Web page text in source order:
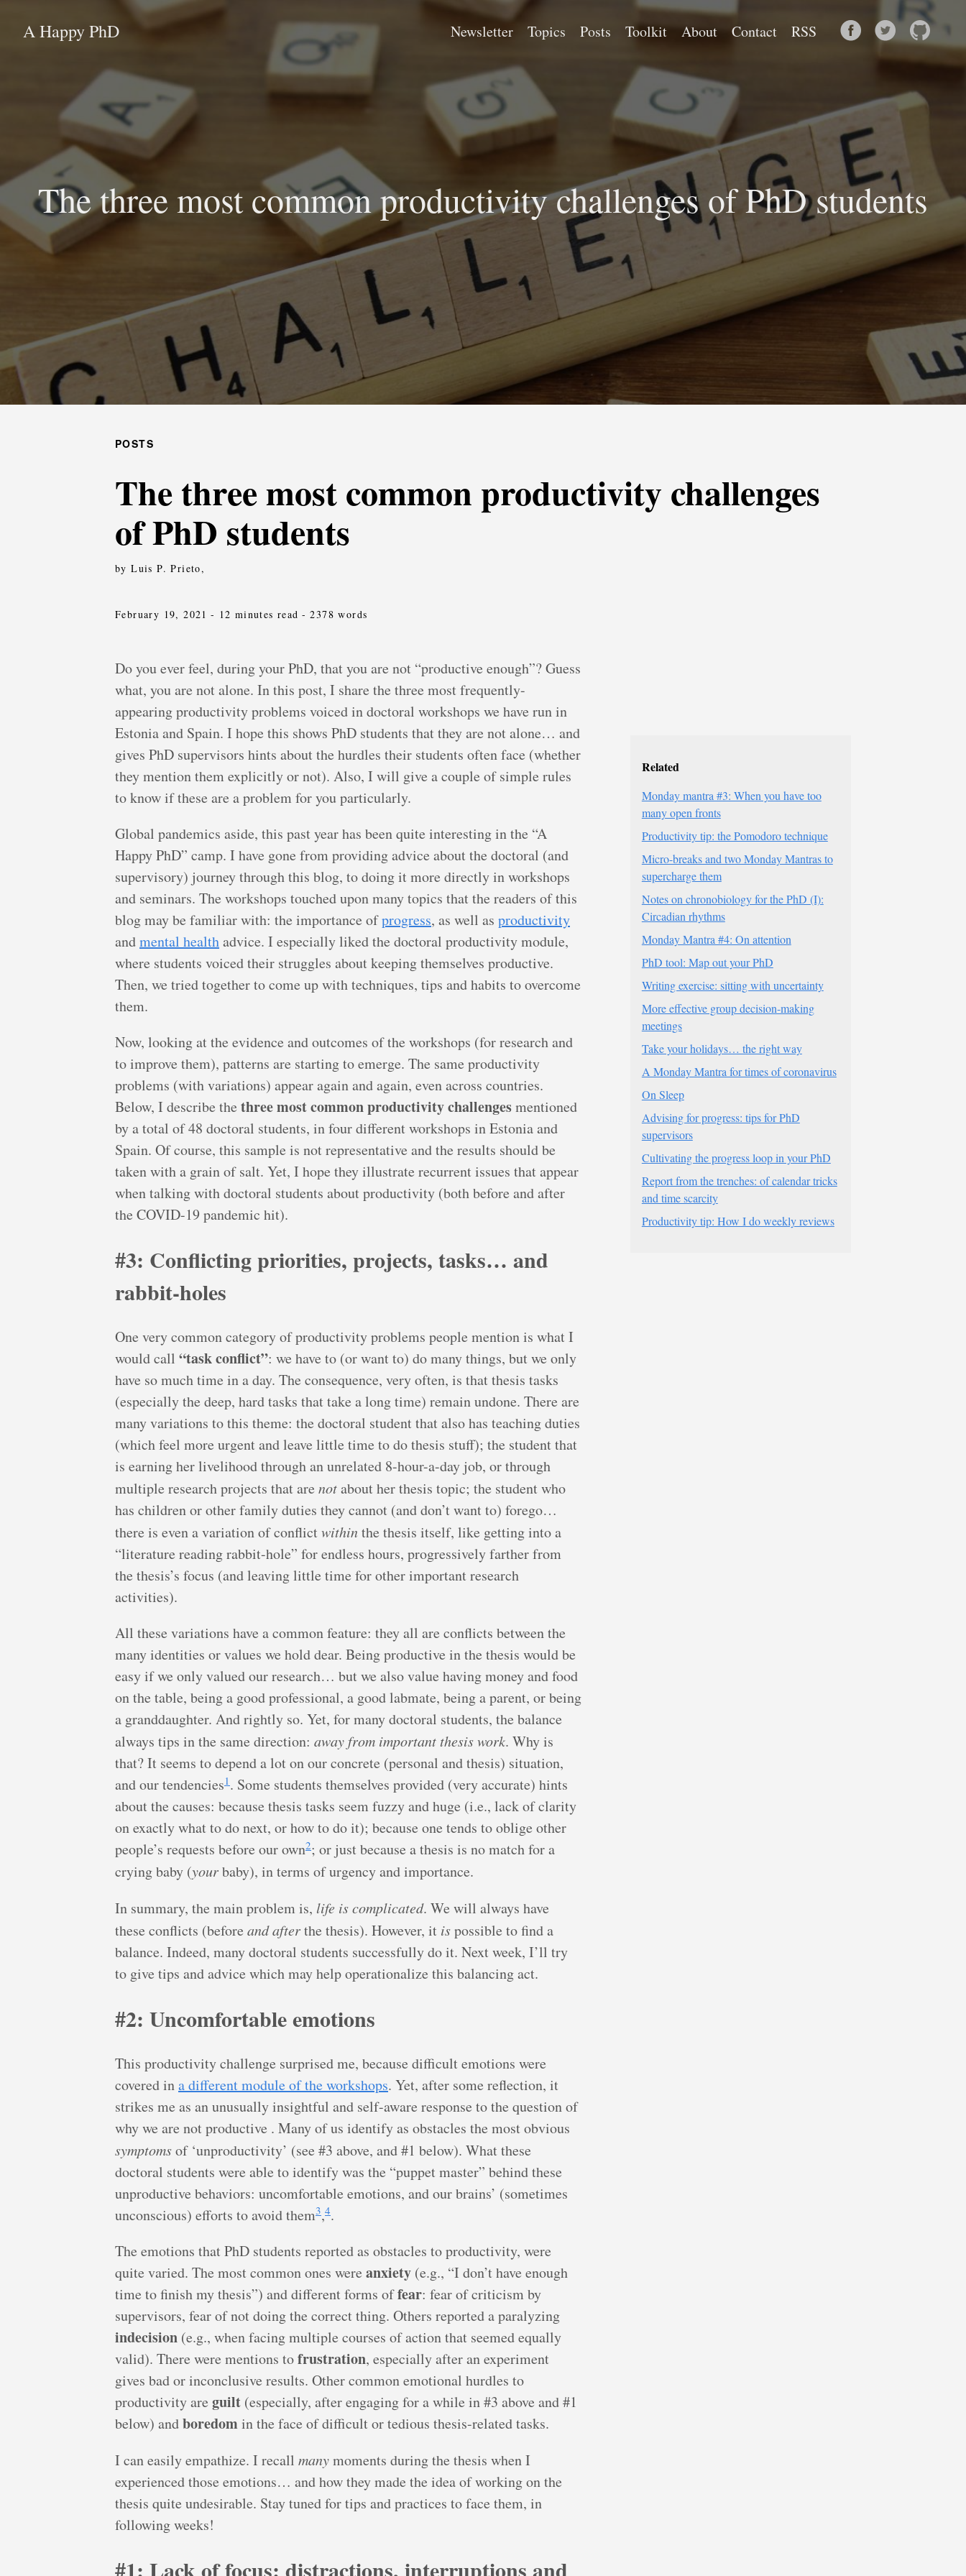
A Happy PhD Newsletter Topics Posts Toolkit About Contact RSS
The three most common productivity challenges of PhD students
POSTS
The three most common productivity challenges
of PhD students
by Luis P. Prieto,
February 19, 2021 - 12 minutes read - 2378 words
Do you ever feel, during your PhD, that you are not “productive enough”? Guess
what, you are not alone. In this post, I share the three most frequently-
appearing productivity problems voiced in doctoral workshops we have run in
Estonia and Spain. I hope this shows PhD students that they are not alone… and
gives PhD supervisors hints about the hurdles their students often face (whether
they mention them explicitly or not). Also, I will give a couple of simple rules
to know if these are a problem for you particularly.
Global pandemics aside, this past year has been quite interesting in the “A
Happy PhD” camp. I have gone from providing advice about the doctoral (and
supervisory) journey through this blog, to doing it more directly in workshops
and seminars. The workshops touched upon many topics that the readers of this
blog may be familiar with: the importance ofprogress, as well as productivity
andmental healthadvice. I especially liked the doctoral productivity module,
where students voiced their struggles about keeping themselves productive.
Then, we tried together to come up with techniques, tips and habits to overcome
them.
Now, looking at the evidence and outcomes of the workshops (for research and
to improve them), patterns are starting to emerge. The same productivity
problems (with variations) appear again and again, even across countries.
Below, I describe the three most common productivity challengesmentioned
by a total of 48 doctoral students, in four different workshops in Estonia and
Spain. Of course, this sample is not representative and the results should be
taken with a grain of salt. Yet, I hope they illustrate recurrent issues that appear
when talking with doctoral students about productivity (both before and after
the COVID-19 pandemic hit).
#3: Conflicting priorities, projects, tasks… and
rabbit-holes
One very common category of productivity problems people mention is what I
would call “task conflict”: we have to (or want to) do many things, but we only
have so much time in a day. The consequence, very often, is that thesis tasks
(especially the deep, hard tasks that take a long time) remain undone. There are
many variations to this theme: the doctoral student that also has teaching duties
(which feel more urgent and leave little time to do thesis stuff); the student that
is earning her livelihood through an unrelated 8-hour-a-day job, or through
multiple research projects that are notabout her thesis topic; the student who
has children or other family duties they cannot (and don’t want to) forego…
there is even a variation of conflictwithinthe thesis itself, like getting into a
“literature reading rabbit-hole” for endless hours, progressively farther from
the thesis’s focus (and leaving little time for other important research
activities).
All these variations have a common feature: they all are conflicts between the
many identities or values we hold dear. Being productive in the thesis would be
easy if we only valued our research… but we also value having money and food
on the table, being a good professional, a good labmate, being a parent, or being
a granddaughter. And rightly so. Yet, for many doctoral students, the balance
always tips in the same direction: away from important thesis work. Why is
that? It seems to depend a lot on our concrete (personal and thesis) situation,
and our tendencies1 . Some students themselves provided (very accurate) hints
about the causes: because thesis tasks seem fuzzy and huge (i.e., lack of clarity
on exactly what to do next, or how to do it); because one tends to oblige other
people’s requests before our own2; or just because a thesis is no match for a
crying baby (yourbaby), in terms of urgency and importance.
In summary, the main problem is, life is complicated. We will always have
these conflicts (before and afterthe thesis). However, it ispossible to find a
balance. Indeed, many doctoral students successfully do it. Next week, I’ll try
to give tips and advice which may help operationalize this balancing act.
#2: Uncomfortable emotions
This productivity challenge surprised me, because difficult emotions were
covered ina different module of the workshops. Yet, after some reflection, it
strikes me as an unusually insightful and self-aware response to the question of
why we are not productive . Many of us identify as obstacles the most obvious
symptomsof ‘unproductivity’ (see #3 above, and #1 below). What these
doctoral students were able to identify was the “puppet master” behind these
unproductive behaviors: uncomfortable emotions, and our brains’ (sometimes
unconscious) efforts to avoid them3,4.
The emotions that PhD students reported as obstacles to productivity, were
quite varied. The most common ones were anxiety (e.g., “I don’t have enough
time to finish my thesis”) and different forms offear: fear of criticism by
supervisors, fear of not doing the correct thing. Others reported a paralyzing
indecision (e.g., when facing multiple courses of action that seemed equally
valid). There were mentions tofrustration, especially after an experiment
gives bad or inconclusive results. Other common emotional hurdles to
productivity are guilt (especially, after engaging for a while in #3 above and #1
below) andboredomin the face of difficult or tedious thesis-related tasks.
I can easily empathize. I recall manymoments during the thesis when I
experienced those emotions… and how they made the idea of working on the
thesis quite undesirable. Stay tuned for tips and practices to face them, in
following weeks!
#1: Lack of focus: distractions, interruptions and
Related
Monday mantra #3: When you have too
many open fronts
Productivity tip: the Pomodoro technique
Micro-breaks and two Monday Mantras to
supercharge them
Notes on chronobiology for the PhD (I):
Circadian rhythms
Monday Mantra #4: On attention
PhD tool: Map out your PhD
Writing exercise: sitting with uncertainty
More effective group decision-making
meetings
Take your holidays… the right way
A Monday Mantra for times of coronavirus
On Sleep
Advising for progress: tips for PhD
supervisors
Cultivating the progress loop in your PhD
Report from the trenches: of calendar tricks
and time scarcity
Productivity tip: How I do weekly reviews